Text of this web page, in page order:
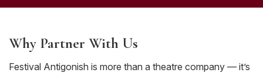
Why Partner With Us
Festival Antigonish is more than a theatre company — it’s